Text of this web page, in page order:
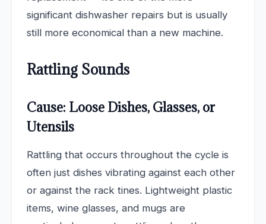
significant dishwasher repairs but is usually
still more economical than a new machine.
Rattling Sounds
Cause: Loose Dishes, Glasses, or
Utensils
Rattling that occurs throughout the cycle is
often just dishes vibrating against each other
or against the rack tines. Lightweight plastic
items, wine glasses, and mugs are